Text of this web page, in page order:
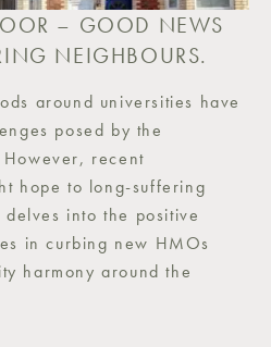
– GOOD NEWS
NEIGHBOURS.
around universities have
posed by the
recent
hope to long-suffering
into the positive
in curbing new HMOs
harmony around the